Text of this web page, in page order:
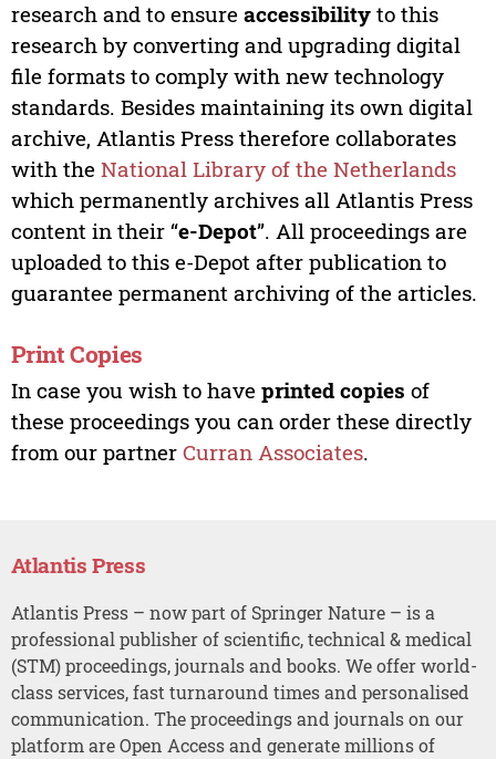
research and to ensure accessibilityto this
research by converting and upgrading digital
file formats to comply with new technology
standards. Besides maintaining its own digital
archive, Atlantis Press therefore collaborates
with the National Library of the Netherlands
which permanently archives all Atlantis Press
content in their “e-Depot”. All proceedings are
uploaded to this e-Depot after publication to
guarantee permanent archiving of the articles.
Print Copies
In case you wish to have printed copies of
these proceedings you can order these directly
from our partner Curran Associates.
Atlantis Press
Atlantis Press – now part of Springer Nature – is a
professional publisher of scientific, technical & medical
(STM) proceedings, journals and books. We offer world-
class services, fast turnaround times and personalised
communication. The proceedings and journals on our
platform are Open Access and generate millions of